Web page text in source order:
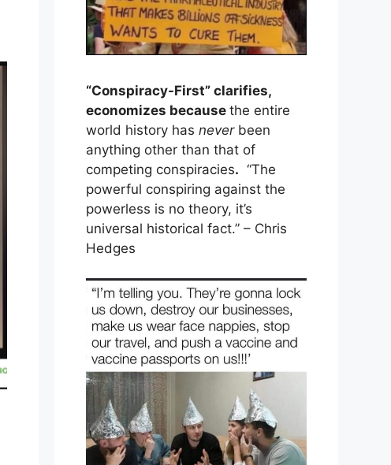
“Conspiracy-First” clarifies,
economizes because the entire
world history has neverbeen
anything other than that of
competing conspiracies. “The
powerful conspiring against the
powerless is no theory, it’s
universal historical fact.” – Chris
Hedges